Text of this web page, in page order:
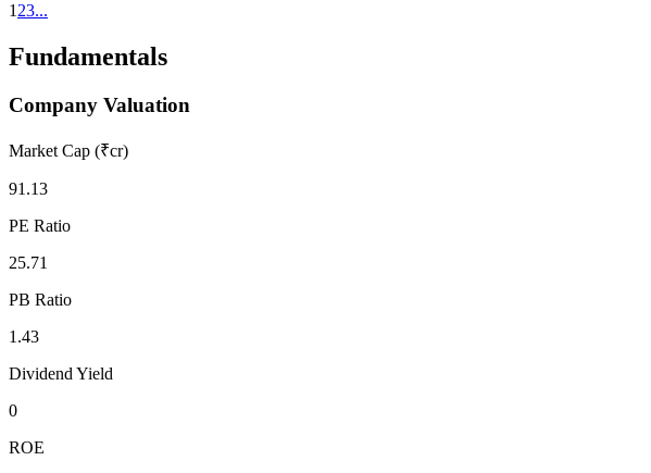
1 23...
Fundamentals
Company Valuation
Market Cap (₹cr)
91.13
PE Ratio
25.71
PB Ratio
1.43
Dividend Yield
0
ROE